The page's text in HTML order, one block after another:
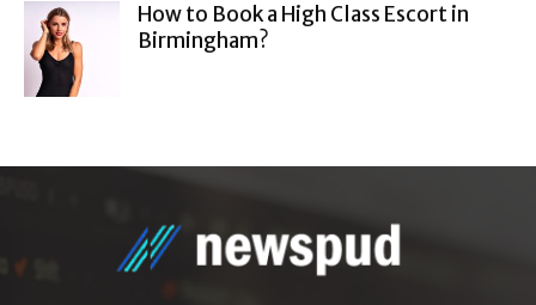
How to Book a High Class Escort in
Birmingham?